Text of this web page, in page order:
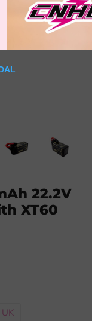
22.2V
XT60
UK